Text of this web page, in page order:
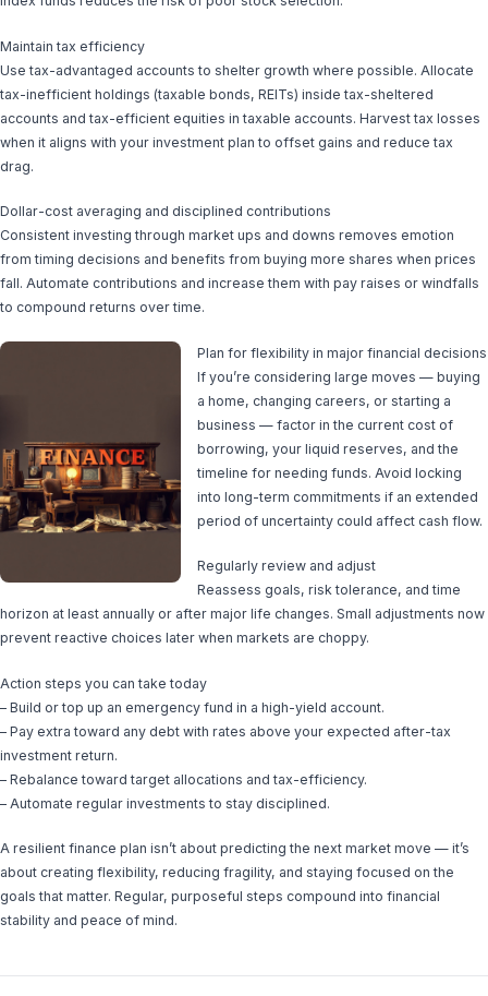
Maintain tax efficiency
Use tax-advantaged accounts to shelter growth where possible. Allocate
tax-inefficient holdings (taxable bonds, REITs) inside tax-sheltered
accounts and tax-efficient equities in taxable accounts. Harvest tax losses
when it aligns with your investment plan to offset gains and reduce tax
drag.
Dollar-cost averaging and disciplined contributions
Consistent investing through market ups and downs removes emotion
from timing decisions and benefits from buying more shares when prices
fall. Automate contributions and increase them with pay raises or windfalls
to compound returns over time.
Plan for flexibility in major financial decisions
If you’re considering large moves — buying
a home, changing careers, or starting a
business — factor in the current cost of
borrowing, your liquid reserves, and the
timeline for needing funds. Avoid locking
into long-term commitments if an extended
period of uncertainty could affect cash flow.
Regularly review and adjust
Reassess goals, risk tolerance, and time
horizon at least annually or after major life changes. Small adjustments now
prevent reactive choices later when markets are choppy.
Action steps you can take today
– Build or top up an emergency fund in a high-yield account.
– Pay extra toward any debt with rates above your expected after-tax
investment return.
– Rebalance toward target allocations and tax-efficiency.
– Automate regular investments to stay disciplined.
A resilient finance plan isn’t about predicting the next market move — it’s
about creating flexibility, reducing fragility, and staying focused on the
goals that matter. Regular, purposeful steps compound into financial
stability and peace of mind.